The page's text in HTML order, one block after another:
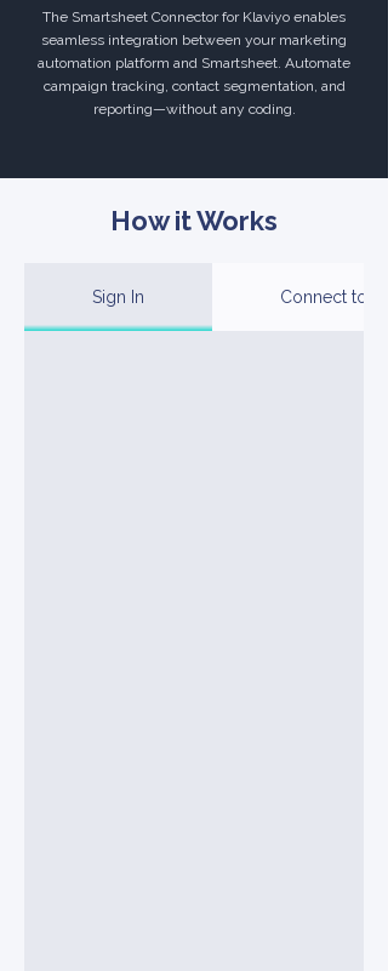
The Smartsheet Connector for Klaviyo enables
seamless integration between your marketing
automation platform and Smartsheet. Automate
campaign tracking, contact segmentation, and
reporting—without any coding.
How it Works
Sign In Connect to